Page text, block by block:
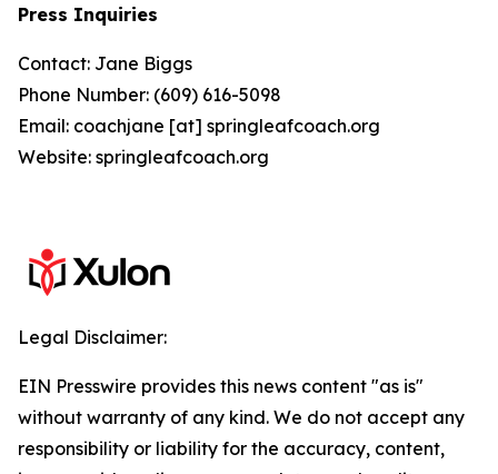
Press Inquiries
Contact: Jane Biggs
Phone Number: (609) 616-5098
Email: coachjane [at] springleafcoach.org
Website: springleafcoach.org
Legal Disclaimer:
EIN Presswire provides this news content "as is"
without warranty of any kind. We do not accept any
responsibility or liability for the accuracy, content,